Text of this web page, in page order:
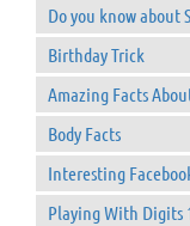
Do you know about
Birthday Trick
Amazing Facts
Body Facts
Interesting
Playing With Digits